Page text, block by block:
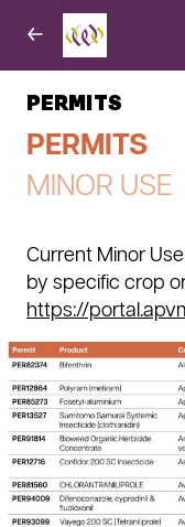
PERMITS
PERMITS
MINOR USE
Current Minor
by specific crop
https://